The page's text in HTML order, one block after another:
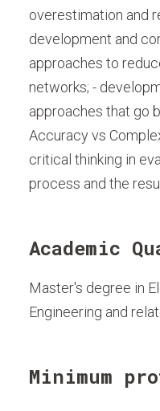
overestimation and
development and
approaches to
networks; -
approaches that go
Accuracy vs
critical thinking in
process and the
Academic
Master's degree in
Engineering and
Minimum